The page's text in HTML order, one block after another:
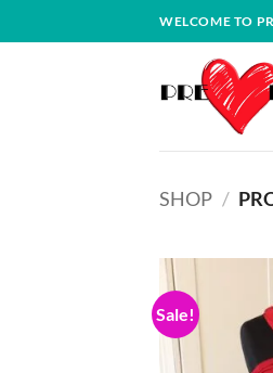
to
WELCOME TO
SHOP /
Sale!